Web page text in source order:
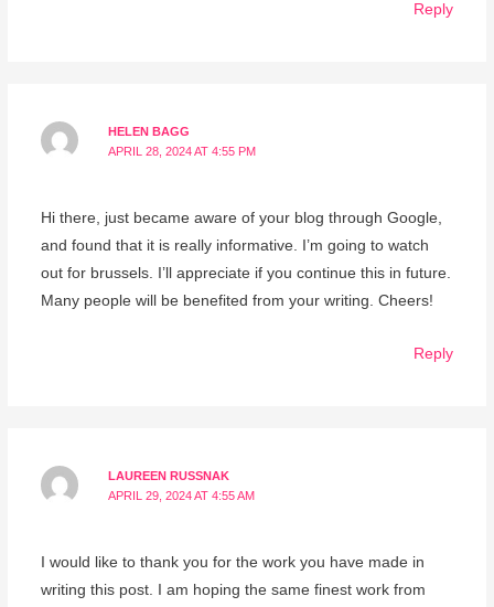
Reply
HELEN BAGG
APRIL 28, 2024 AT 4:55 PM
Hi there, just became aware of your blog through Google,
and found that it is really informative. I’m going to watch
out for brussels. I’ll appreciate if you continue this in future.
Many people will be benefited from your writing. Cheers!
Reply
LAUREEN RUSSNAK
APRIL 29, 2024 AT 4:55 AM
I would like to thank you for the work you have made in
writing this post. I am hoping the same finest work from